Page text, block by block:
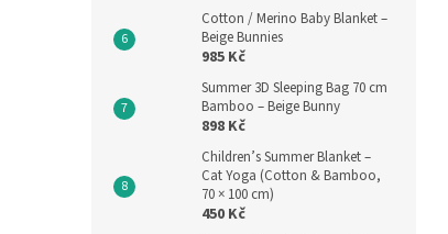
Cotton / Merino Baby Blanket –
Beige Bunnies
985 Kč
Summer 3D Sleeping Bag 70 cm
Bamboo – Beige Bunny
898 Kč
Children’s Summer Blanket –
Cat Yoga (Cotton & Bamboo,
70 × 100 cm)
450 Kč